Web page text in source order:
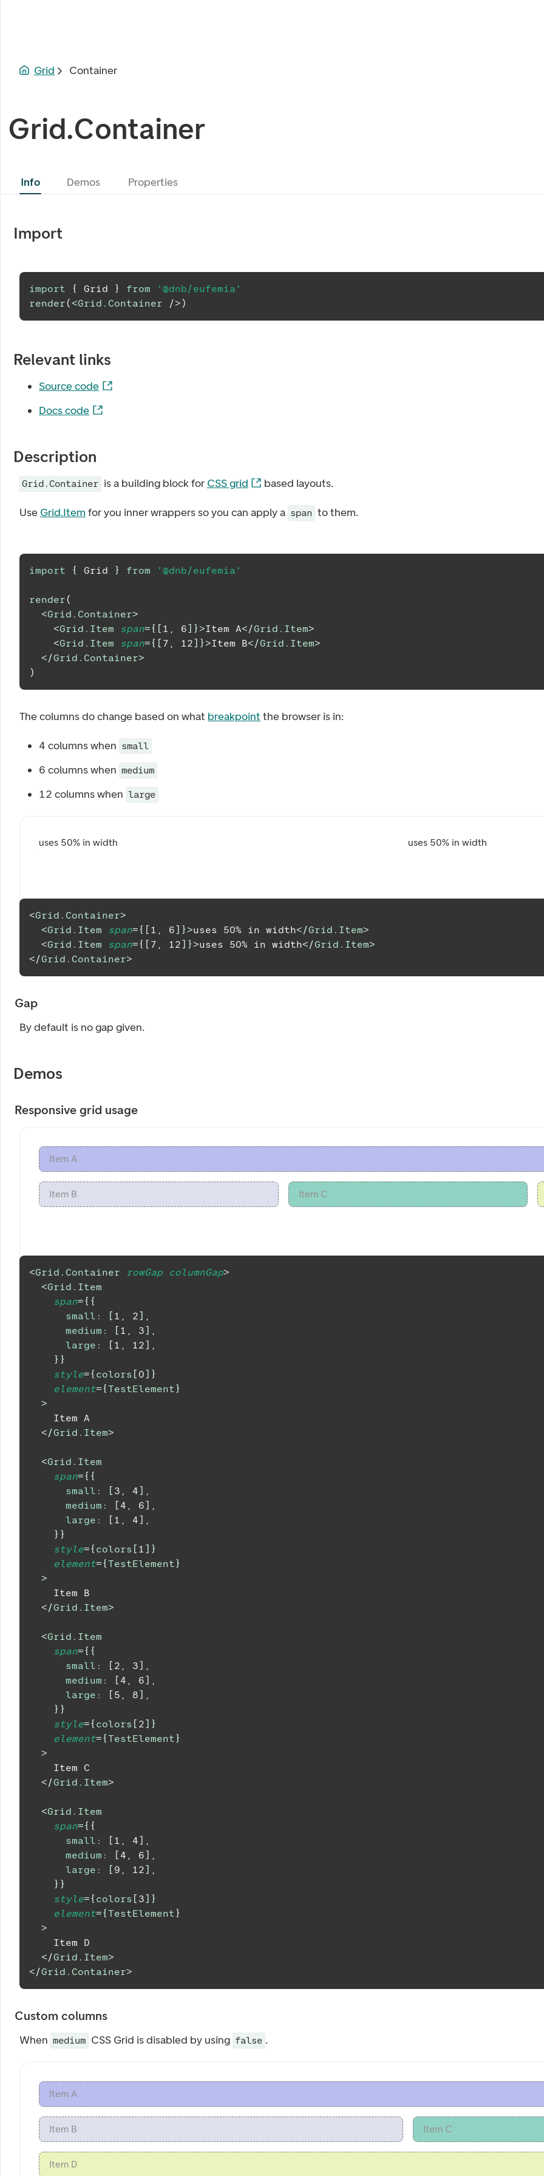
Grid Container
Grid.Container
Info Demos Properties
Import
import { Grid } from
'@dnb/eufemia'
render(<Grid.Container />)
Relevant links
Source code
Docs code
Description
Grid.Container is a building block for CSS grid based layouts.
Use Grid.Item for you inner wrappers so you can apply a span to them.
import { Grid } from '@dnb/eufemia'
render(
<Grid.Container>
<Grid.Item span={ [ 1 , 6] }>Item A</Grid.Item>
<Grid.Item span={ [ 7 , 12] }>Item B</Grid.Item>
</Grid.Container>
)
The columns do change based on what breakpoint the browser is in:
4 columns when small
6 columns when medium
12 columns when large
uses 50% in width uses 50% in width
<Grid.Container>
<Grid.Item span={ [ 1 , 6] }>uses 50% in width</Grid.Item>
<Grid.Item span={ [ 7 , 12] }>uses 50% in width</Grid.Item>
</Grid.Container>
Gap
By default is no gap given.
Demos
Responsive grid usage
Item A
Item B Item C
<Grid.Container rowGap columnGap>
<Grid.Item
span={ {
small : [ 1 , 2] ,
medium : [ 1 , 3] ,
large : [ 1 , 12] ,
} }
style={ colors [ 0] }
element={TestElement}
>
    Item A
</Grid.Item>
<Grid.Item
span={ {
small : [ 3 , 4] ,
medium : [ 4 , 6] ,
large : [ 1 , 4] ,
} }
style={ colors [ 1 ] }
element={TestElement}
>
    Item B
</Grid.Item>
<Grid.Item
span={ {
small : [ 2 , 3] ,
medium : [ 4 , 6] ,
large : [ 5 , 8] ,
} }
style={ colors [ 2] }
element={TestElement}
>
    Item C
</Grid.Item>
<Grid.Item
span={ {
small : [ 1 , 4] ,
medium : [ 4 , 6] ,
large : [ 9 , 12] ,
} }
style={ colors [ 3] }
element={TestElement}
>
    Item D
</Grid.Item>
</Grid.Container>
Custom columns
When medium CSS Grid is disabled by using false .
Item A
Item B Item C
Item D